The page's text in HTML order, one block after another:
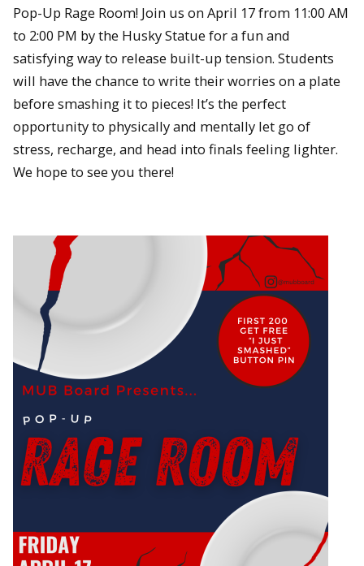
Pop-Up Rage Room! Join us on April 17 from 11:00 AM
to 2:00 PM by the Husky Statue for a fun and
satisfying way to release built-up tension. Students
will have the chance to write their worries on a plate
before smashing it to pieces! It’s the perfect
opportunity to physically and mentally let go of
stress, recharge, and head into finals feeling lighter.
We hope to see you there!